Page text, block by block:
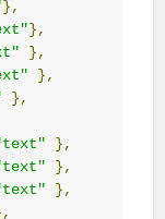
},
},
},
},
},
},
},
},